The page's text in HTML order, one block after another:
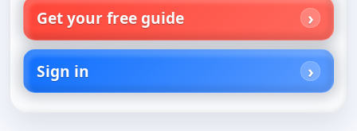
Get your free guide
Sign in